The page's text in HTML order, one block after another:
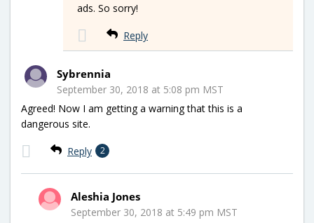
ads. So sorry!
Reply
Sybrennia
September 30, 2018 at 5:08 pm MST
Agreed! Now I am getting a warning that this is a
dangerous site.
Reply 2
Aleshia Jones
September 30, 2018 at 5:49 pm MST